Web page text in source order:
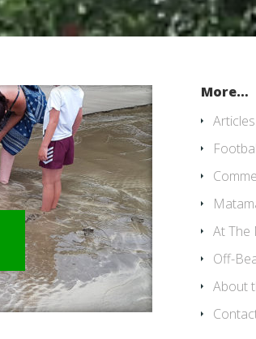
More…
Articles
At The
Off-
About